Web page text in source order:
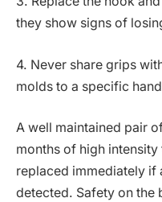
they show signs of
4. Never share grips
molds to a specific
A well maintained pair
months of high
replaced immediately if
detected. Safety on the